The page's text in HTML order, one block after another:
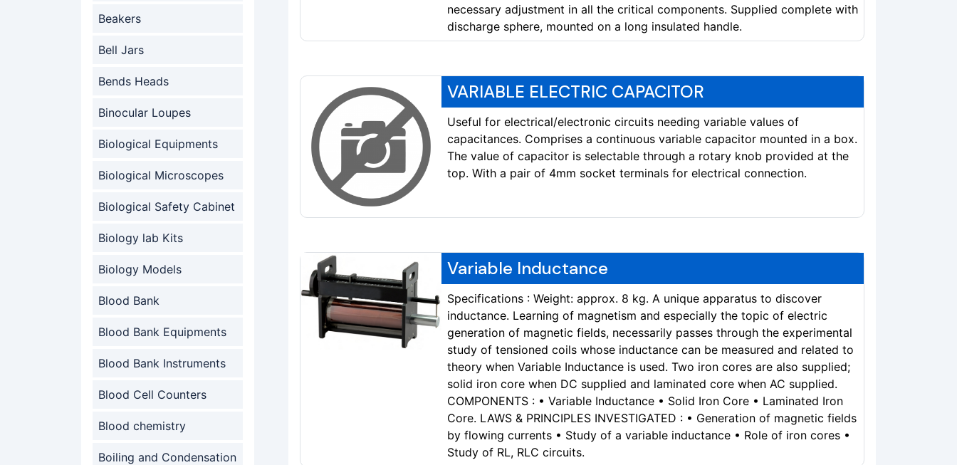
Beakers
Bell Jars
Bends Heads
Binocular Loupes
Biological Equipments
Biological Microscopes
Biological Safety Cabinet
Biology lab Kits
Biology Models
Blood Bank
Blood Bank Equipments
Blood Bank Instruments
Blood Cell Counters
Blood chemistry
Boiling and Condensation
necessary adjustment in all the critical components. Supplied complete with
discharge sphere, mounted on a long insulated handle.
VARIABLE ELECTRIC CAPACITOR
Useful for electrical/electronic circuits needing variable values of
capacitances. Comprises a continuous variable capacitor mounted in a box.
The value of capacitor is selectable through a rotary knob provided at the
top. With a pair of 4mm socket terminals for electrical connection.
Variable Inductance
Specifications : Weight: approx. 8 kg. A unique apparatus to discover
inductance. Learning of magnetism and especially the topic of electric
generation of magnetic fields, necessarily passes through the experimental
study of tensioned coils whose inductance can be measured and related to
theory when Variable Inductance is used. Two iron cores are also supplied;
solid iron core when DC supplied and laminated core when AC supplied.
COMPONENTS : • Variable Inductance • Solid Iron Core • Laminated Iron
Core. LAWS & PRINCIPLES INVESTIGATED : • Generation of magnetic fields
by flowing currents • Study of a variable inductance • Role of iron cores •
Study of RL, RLC circuits.